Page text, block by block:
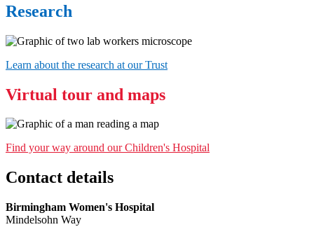
Research
Learn about the research at our Trust
Virtual tour and maps
Find your way around our Children's Hospital
Contact details
Birmingham Women's Hospital
Mindelsohn Way